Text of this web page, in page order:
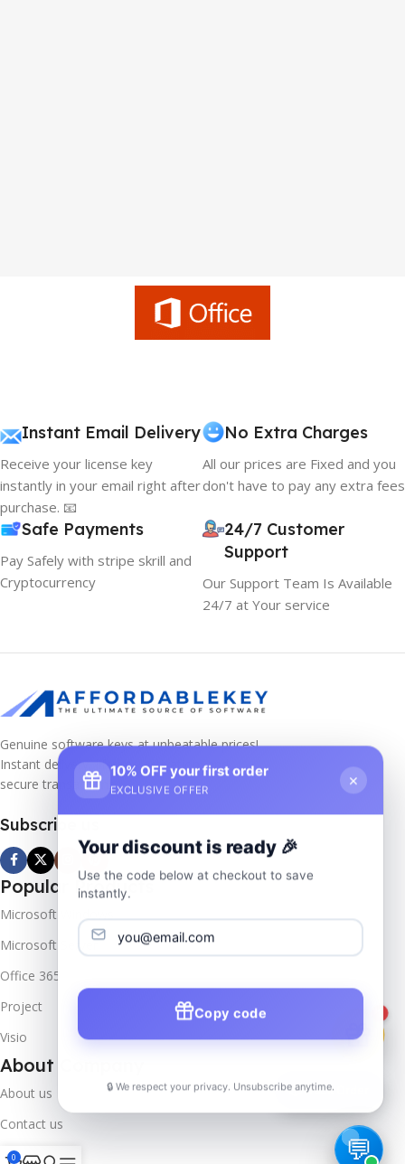
Instant Email Delivery
Receive your license key
instantly in your email right after
purchase. 📧
No Extra Charges
All our prices are Fixed and you
don't have to pay any extra fees
Safe Payments
Pay Safely with stripe skrill and
Cryptocurrency
24/7 Customer
Support
Our Support Team Is Available
24/7 at Your service
Genuine software keys at unbeatable prices!
Instant delivery, lifetime activation, and
secure transactions.
Subscribe us
Popular Products
Microsoft Windows
Microsoft Server
Office 365
Project
Visio
About Company
About us
Contact us
Track Order
0
📦Track Order
10% OFF your first order
EXCLUSIVE OFFER
×
Your discount is ready 🎉
Use the code below at checkout to save
instantly.
Copy code
🔒 We respect your privacy. Unsubscribe anytime.